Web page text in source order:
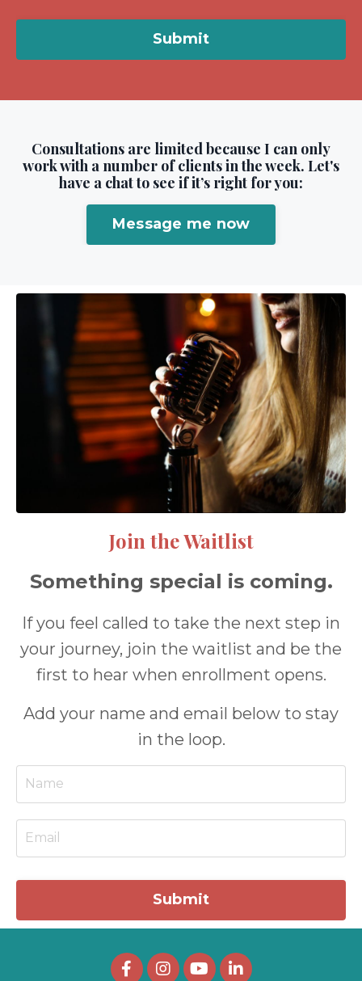
Submit
Consultations are limited because I can only
work with a number of clients in the week. Let's
have a chat to see if it’s right for you:
Message me now
Join the Waitlist
Something special is coming.
If you feel called to take the next step in
your journey, join the waitlist and be the
first to hear when enrollment opens.
Add your name and email below to stay
in the loop.
Submit